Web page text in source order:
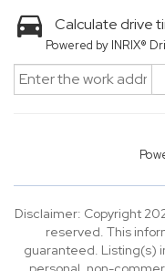
Calculate drive
Powered by INRIX®
Disclaimer: Copyright
reserved. This
guaranteed. Listing(s)